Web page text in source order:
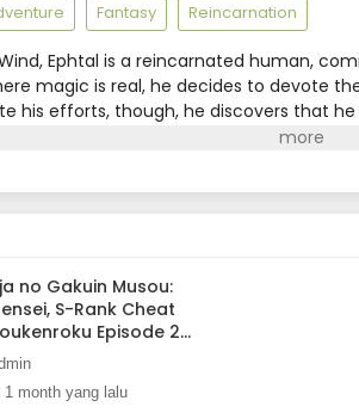
Fantasy Reincarnation
Ephtal is a reincarnated human,
magic is real, he decides to devote
his efforts, though, he discovers that
last in anguish.But it isn't the end for him
and once again sets his sights for
no Gakuin Musou:
S-Rank Cheat
Episode 2
1 month yang lalu